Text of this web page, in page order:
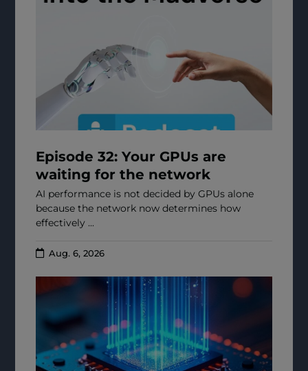
Episode 32: Your GPUs are
waiting for the network
AI performance is not decided by GPUs alone
because the network now determines how
effectively ...
Aug. 6, 2026